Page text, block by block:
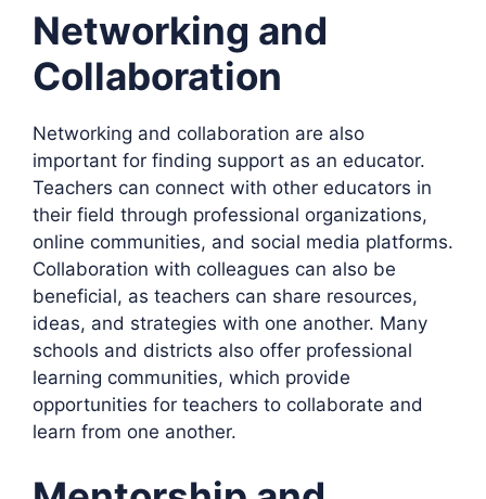
Networking and
Collaboration
Networking and collaboration are also
important for finding support as an educator.
Teachers can connect with other educators in
their field through professional organizations,
online communities, and social media platforms.
Collaboration with colleagues can also be
beneficial, as teachers can share resources,
ideas, and strategies with one another. Many
schools and districts also offer professional
learning communities, which provide
opportunities for teachers to collaborate and
learn from one another.